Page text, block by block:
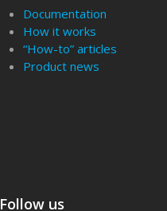
Documentation
How it works
“How-to” articles
Product news
Follow us